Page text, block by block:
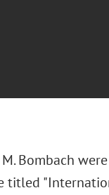
Bombach
titled